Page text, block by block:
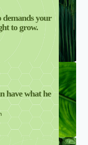
demands your
to grow.
have what he